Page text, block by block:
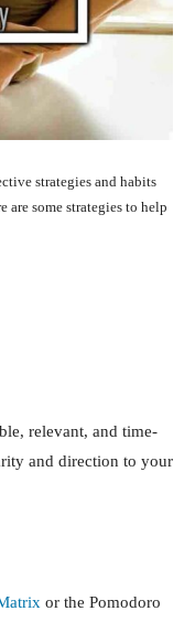
strategies and habits
are some strategies to help
relevant, and time-
and direction to your
or the Pomodoro